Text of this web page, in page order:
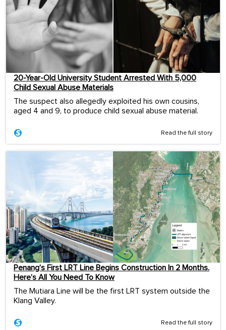
20-Year-Old University Student Arrested With 5,000
Child Sexual Abuse Materials
The suspect also allegedly exploited his own cousins,
aged 4 and 9, to produce child sexual abuse material.
Read the full story
Penang’s First LRT Line Begins Construction In 2 Months.
Here’s All You Need To Know
The Mutiara Line will be the first LRT system outside the
Klang Valley.
Read the full story